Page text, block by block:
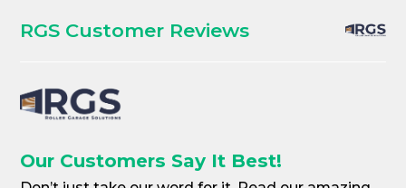
RGS Customer Reviews
Our Customers Say It Best!